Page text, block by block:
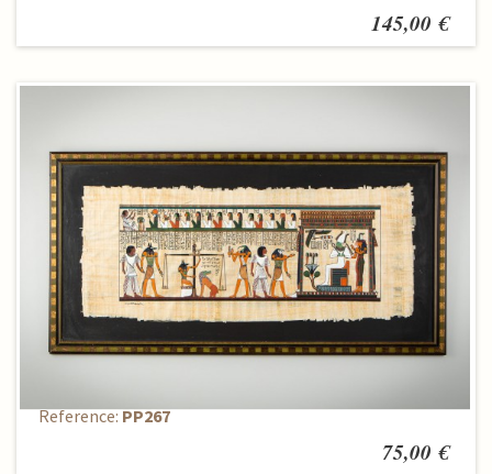
145,00 €
Reference:PP267
75,00 €